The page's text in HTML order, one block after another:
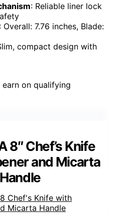
: Reliable liner lock
: Overall: 7.76 inches, Blade:
compact design with
on qualifying
8″ Chef’s Knife
and Micarta
Handle